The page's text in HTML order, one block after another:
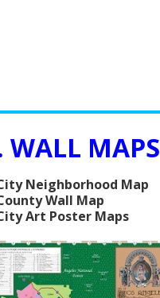
WALL MAPS
Neighborhood Map
Wall Map
Art Poster Maps